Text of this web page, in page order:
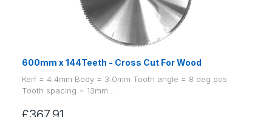
600mm x 144Teeth - Cross Cut For Wood
Kerf = 4.4mm Body = 3.0mm Tooth angle = 8 deg pos
Tooth spacing = 13mm ..